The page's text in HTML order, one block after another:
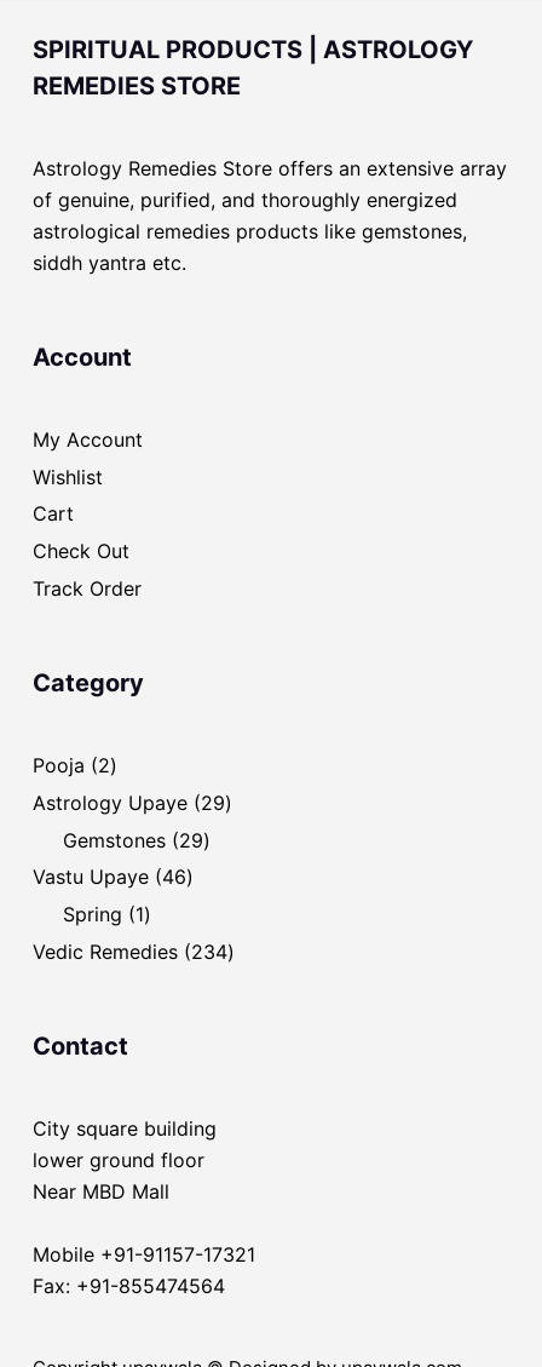
SPIRITUAL PRODUCTS | ASTROLOGY
REMEDIES STORE
Astrology Remedies Store offers an extensive array
of genuine, purified, and thoroughly energized
astrological remedies products like gemstones,
siddh yantra etc.
Account
My Account
Wishlist
Cart
Check Out
Track Order
Category
Pooja 22
products
Astrology Upaye 2929
Gemstones 2929
Vastu Upaye 4646
Spring 11
product
Vedic Remedies 234234
Contact
City square building
lower ground floor
Near MBD Mall
Mobile +91-91157-17321
Fax: +91-855474564